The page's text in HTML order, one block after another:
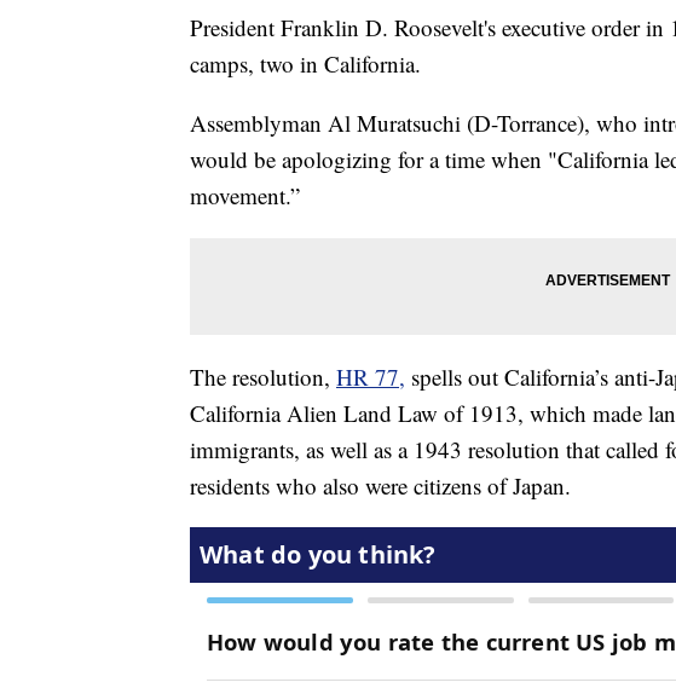
President Franklin D. Roosevelt's executive order
camps, two in California.
Assemblyman Al Muratsuchi (D-Torrance), who
would be apologizing for a time when "California
movement.”
The resolution, HR 77, spells out California’s anti-
California Alien Land Law of 1913, which made
immigrants, as well as a 1943 resolution that
residents who also were citizens of Japan.